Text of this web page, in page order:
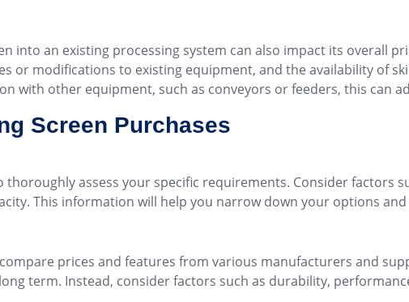
into an existing processing system can also impact its overall
modifications to existing equipment, and the availability of
with other equipment, such as conveyors or feeders, this can
Screen Purchases
assess your specific requirements. Consider factors
This information will help you narrow down your options
prices and features from various manufacturers and
term. Instead, consider factors such as durability,